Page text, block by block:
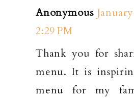
Anonymous
2:29 PM
Thank you for
menu. It is
menu for my